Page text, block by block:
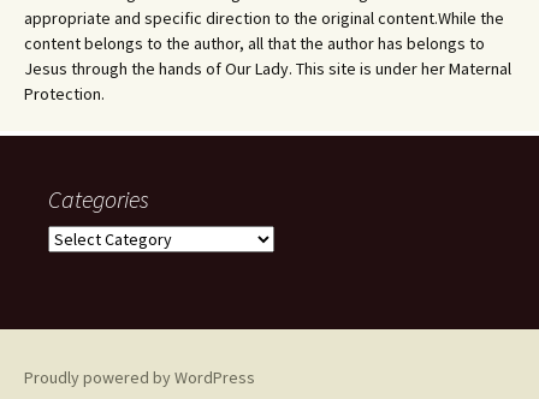
appropriate and specific direction to the original content.While the
content belongs to the author, all that the author has belongs to
Jesus through the hands of Our Lady. This site is under her Maternal
Protection.
Categories
Categories
Proudly powered by WordPress